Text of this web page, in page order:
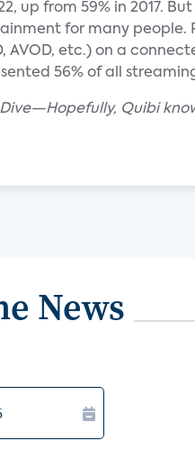
up from 59% in 2017.
for many people.
AVOD, etc.) on a
56% of all
Quibi
News